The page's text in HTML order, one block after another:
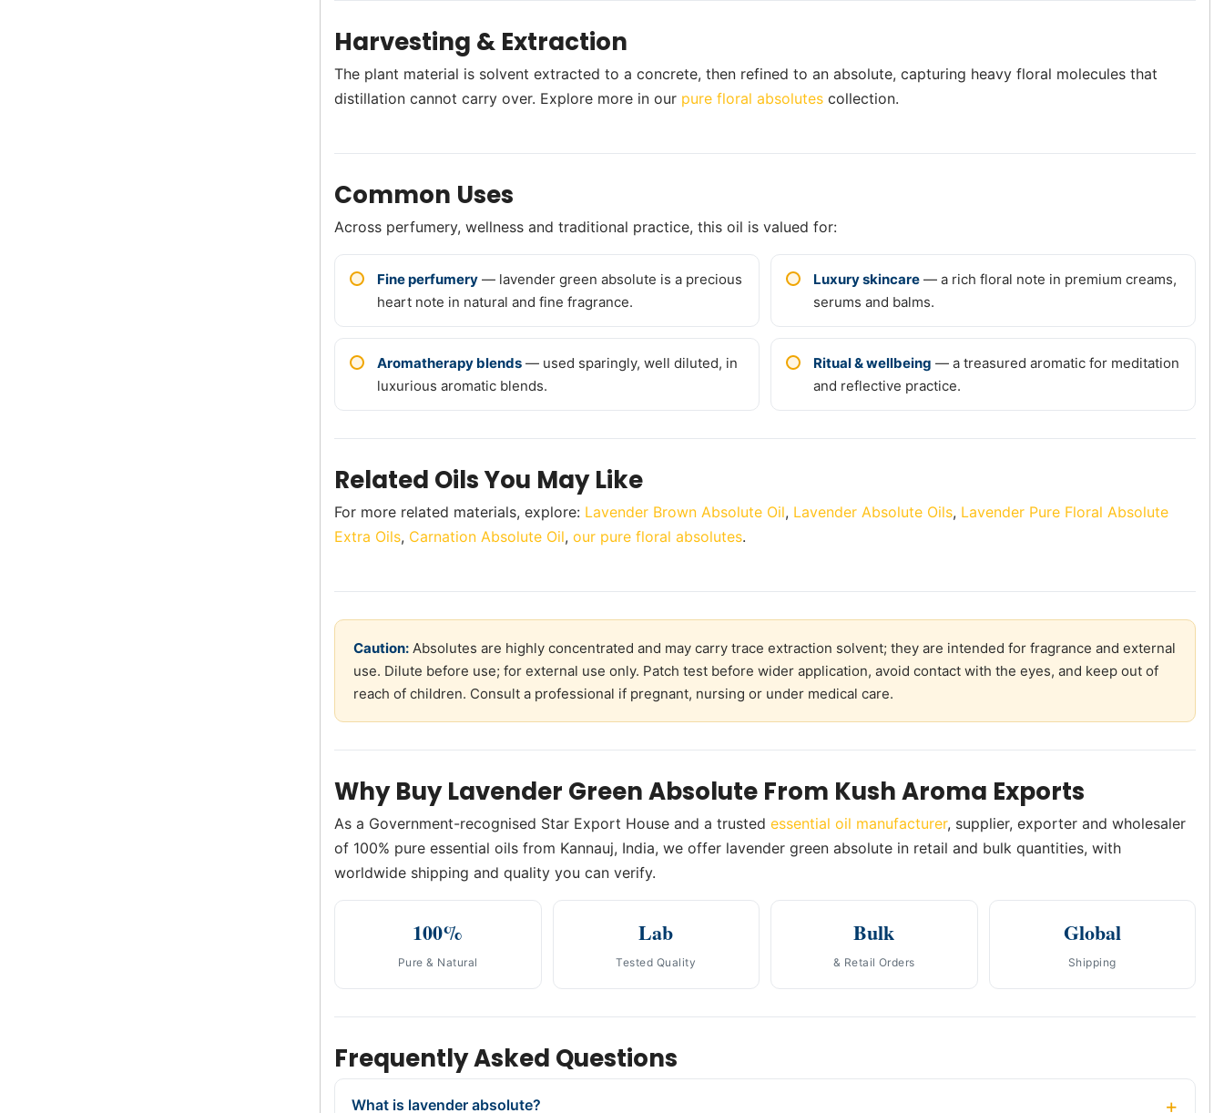
Harvesting & Extraction
The plant material is solvent extracted to a concrete, then refined to an absolute, capturing heavy floral molecules that
distillation cannot carry over. Explore more in our pure floral absolutes collection.
Common Uses
Across perfumery, wellness and traditional practice, this oil is valued for:
Fine perfumery — lavender green absolute is a precious
heart note in natural and fine fragrance.
Luxury skincare — a rich floral note in premium creams,
serums and balms.
Aromatherapy blends — used sparingly, well diluted, in
luxurious aromatic blends.
Ritual & wellbeing — a treasured aromatic for meditation
and reflective practice.
Related Oils You May Like
For more related materials, explore: Lavender Brown Absolute Oil, Lavender Absolute Oils, Lavender Pure Floral Absolute
Extra Oils, Carnation Absolute Oil, our pure floral absolutes.
Caution: Absolutes are highly concentrated and may carry trace extraction solvent; they are intended for fragrance and external
use. Dilute before use; for external use only. Patch test before wider application, avoid contact with the eyes, and keep out of
reach of children. Consult a professional if pregnant, nursing or under medical care.
Why Buy Lavender Green Absolute From Kush Aroma Exports
As a Government-recognised Star Export House and a trusted essential oil manufacturer, supplier, exporter and wholesaler
of 100% pure essential oils from Kannauj, India, we offer lavender green absolute in retail and bulk quantities, with
worldwide shipping and quality you can verify.
100%
Pure & Natural
Lab
Tested Quality
Bulk
& Retail Orders
Global
Shipping
Frequently Asked Questions
What is lavender absolute?